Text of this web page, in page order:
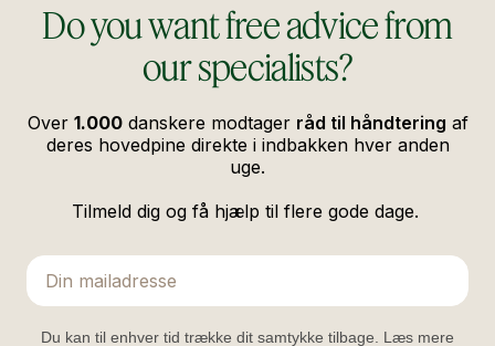
Do you want free advice from
our specialists?
Over 1.000danskere modtager råd til håndtering af
deres hovedpine direkte i indbakken hver anden
uge.
Tilmeld dig og få hjælp til flere gode dage.
Email
Du kan til enhver tid trække dit samtykke tilbage. Læs mere